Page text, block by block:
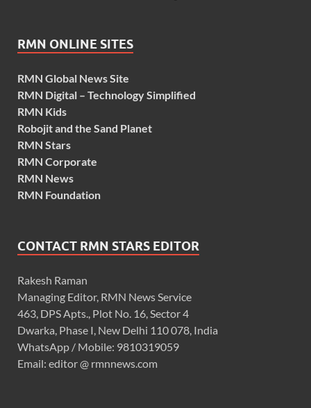
RMN ONLINE SITES
RMN Global News Site
RMN Digital – Technology Simplified
RMN Kids
Robojit and the Sand Planet
RMN Stars
RMN Corporate
RMN News
RMN Foundation
CONTACT RMN STARS EDITOR
Rakesh Raman
Managing Editor, RMN News Service
463, DPS Apts., Plot No. 16, Sector 4
Dwarka, Phase I, New Delhi 110 078, India
WhatsApp / Mobile: 9810319059
Email: editor @ rmnnews.com